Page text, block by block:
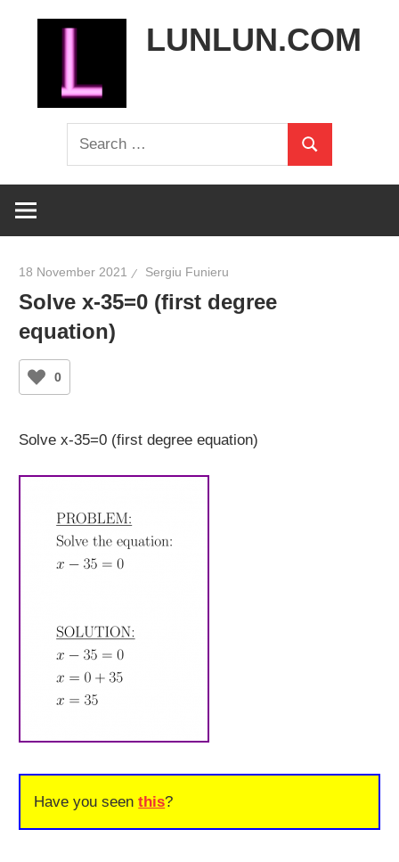
LUNLUN.COM
Search
for:
Search
18 November 2021 Sergiu Funieru
Solve x-35=0 (first degree
equation)
0
Solve x-35=0 (first degree equation)
Have you seenthis?